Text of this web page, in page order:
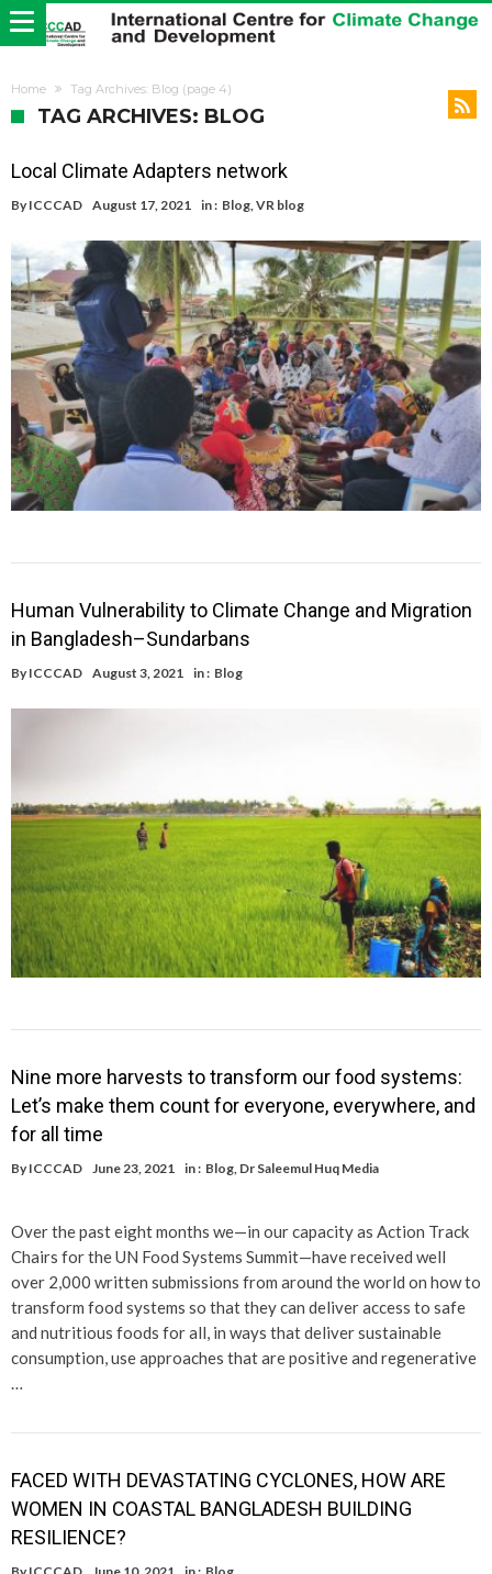
Home Tag Archives: Blog (page 4)
TAG ARCHIVES: BLOG
Local Climate Adapters network
By ICCCAD August 17, 2021 in : Blog,VR blog
Human Vulnerability to Climate Change and Migration
in Bangladesh–Sundarbans
By ICCCAD August 3, 2021 in : Blog
Nine more harvests to transform our food systems:
Let’s make them count for everyone, everywhere, and
for all time
By ICCCAD June 23, 2021 in : Blog Dr Saleemul Huq Media
Over the past eight months we—in our capacity as Action Track
Chairs for the UN Food Systems Summit—have received well
over 2,000 written submissions from around the world on how to
transform food systems so that they can deliver access to safe
and nutritious foods for all, in ways that deliver sustainable
consumption, use approaches that are positive and regenerative
…
FACED WITH DEVASTATING CYCLONES, HOW ARE
WOMEN IN COASTAL BANGLADESH BUILDING
RESILIENCE?